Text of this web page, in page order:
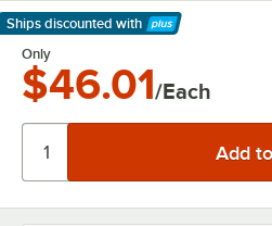
Ships discounted with
Learn More
Only
$46.01/Each